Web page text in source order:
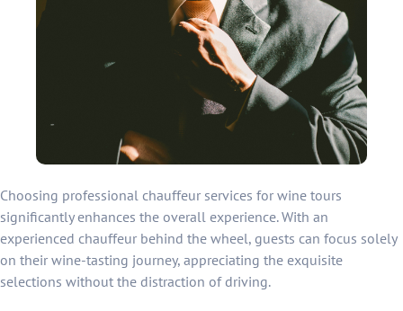
Choosing professional chauffeur services for wine tours
significantly enhances the overall experience. With an
experienced chauffeur behind the wheel, guests can focus solely
on their wine-tasting journey, appreciating the exquisite
selections without the distraction of driving.